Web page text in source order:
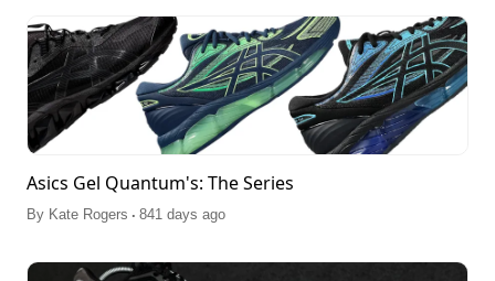
Asics Gel Quantum's: The Series
By Kate Rogers . 841 days ago